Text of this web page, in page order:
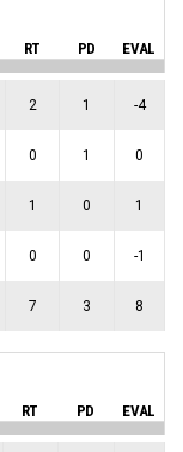
RT PD EVAL
2 1 -4
0 1 0
1 0 1
0 0 -1
7 3 8
RT PD EVAL